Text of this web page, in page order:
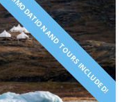
AND TOURS INCLUDED!